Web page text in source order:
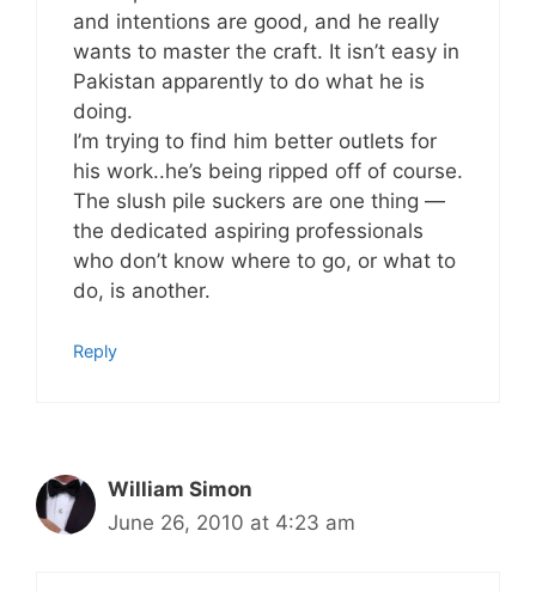
and intentions are good, and he really
wants to master the craft. It isn’t easy in
Pakistan apparently to do what he is
doing.
I’m trying to find him better outlets for
his work..he’s being ripped off of course.
The slush pile suckers are one thing —
the dedicated aspiring professionals
who don’t know where to go, or what to
do, is another.
Reply
William Simon
June 26, 2010 at 4:23 am